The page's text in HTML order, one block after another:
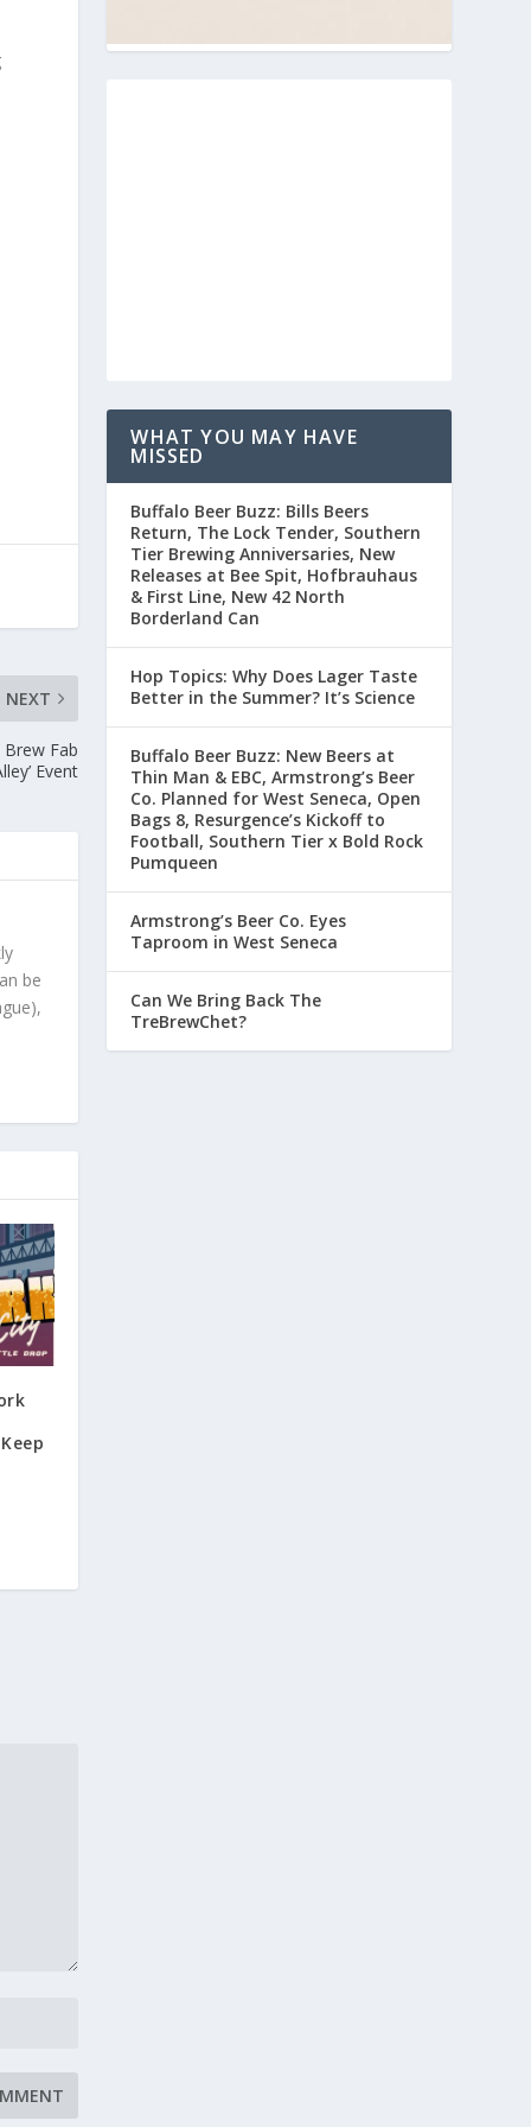
NEXT
Fab
Event
be
WHAT YOU MAY HAVE
MISSED
Buffalo Beer Buzz: Bills Beers
Return, The Lock Tender, Southern
Tier Brewing Anniversaries, New
Releases at Bee Spit, Hofbrauhaus
& First Line, New 42 North
Borderland Can
Hop Topics: Why Does Lager Taste
Better in the Summer? It’s Science
Buffalo Beer Buzz: New Beers at
Thin Man & EBC, Armstrong’s Beer
Co. Planned for West Seneca, Open
Bags 8, Resurgence’s Kickoff to
Football, Southern Tier x Bold Rock
Pumqueen
Armstrong’s Beer Co. Eyes
Taproom in West Seneca
Can We Bring Back The
TreBrewChet?